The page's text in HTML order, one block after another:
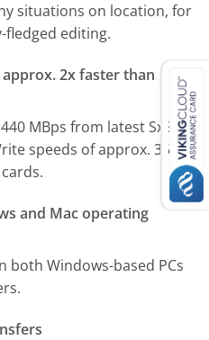
situations on location, for
fledged editing.
2x faster than
MBps from latest SxS
speeds of approx. 350
and Mac operating
both Windows-based PCs